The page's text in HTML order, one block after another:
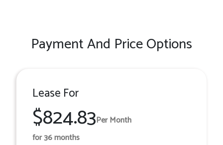
Payment And Price Options
Lease For
$824.83Per Month
for 36 months